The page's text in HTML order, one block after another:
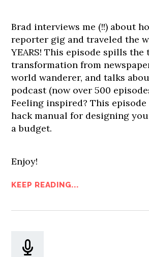
Brad interviews me (!!) about
reporter gig and traveled the
YEARS! This episode spills the
transformation from
world wanderer, and talks
podcast (now over 500
Feeling inspired? This
hack manual for designing
a budget.
Enjoy!
KEEP READING...